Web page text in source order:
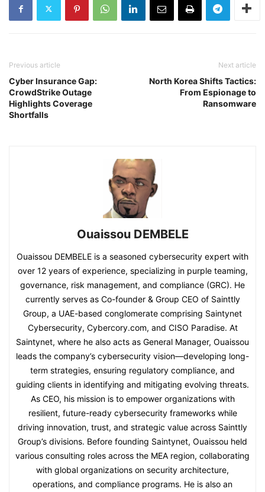
Previous article
Cyber Insurance Gap:
CrowdStrike Outage
Highlights Coverage
Shortfalls
Next article
North Korea Shifts Tactics:
From Espionage to
Ransomware
Ouaissou DEMBELE
Ouaissou DEMBELE is a seasoned cybersecurity expert with
over 12 years of experience, specializing in purple teaming,
governance, risk management, and compliance (GRC). He
currently serves as Co-founder & Group CEO of Sainttly
Group, a UAE-based conglomerate comprising Saintynet
Cybersecurity, Cybercory.com, and CISO Paradise. At
Saintynet, where he also acts as General Manager, Ouaissou
leads the company’s cybersecurity vision—developing long-
term strategies, ensuring regulatory compliance, and
guiding clients in identifying and mitigating evolving threats.
As CEO, his mission is to empower organizations with
resilient, future-ready cybersecurity frameworks while
driving innovation, trust, and strategic value across Sainttly
Group’s divisions. Before founding Saintynet, Ouaissou held
various consulting roles across the MEA region, collaborating
with global organizations on security architecture,
operations, and compliance programs. He is also an